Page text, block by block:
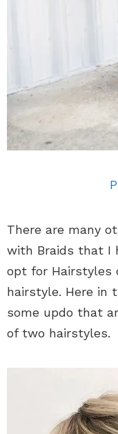
There are many
with Braids that I
opt for Hairstyles
hairstyle. Here in
some updo that
of two hairstyles.